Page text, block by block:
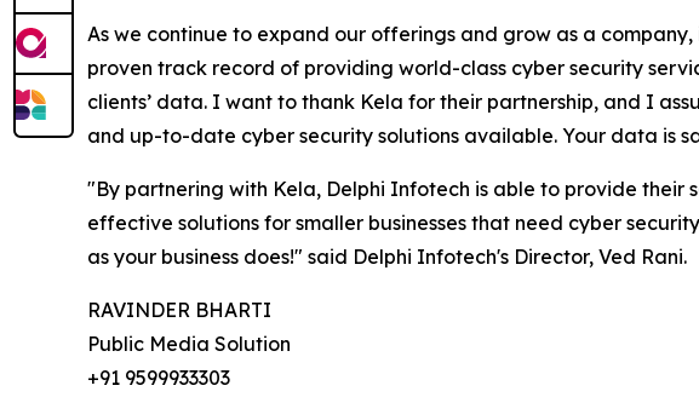
As we continue to expand our offerings and grow as a
proven track record of providing world-class cyber security
clients’ data. I want to thank Kela for their partnership, and I
and up-to-date cyber security solutions available. Your data is
"By partnering with Kela, Delphi Infotech is able to provide
effective solutions for smaller businesses that need cyber
as your business does!" said Delphi Infotech's Director, Ved Rani.
RAVINDER BHARTI
Public Media Solution
+91 9599933303